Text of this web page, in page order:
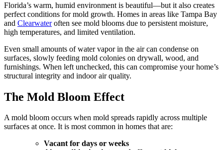
Florida’s warm, humid environment is beautiful—but it also creates
perfect conditions for mold growth. Homes in areas like Tampa Bay
and Clearwateroften see mold blooms due to persistent moisture,
high temperatures, and limited ventilation.
Even small amounts of water vapor in the air can condense on
surfaces, slowly feeding mold colonies on drywall, wood, and
furnishings. When left unchecked, this can compromise your home’s
structural integrity and indoor air quality.
The Mold Bloom Effect
A mold bloom occurs when mold spreads rapidly across multiple
surfaces at once. It is most common in homes that are:
Vacant for days or weeks